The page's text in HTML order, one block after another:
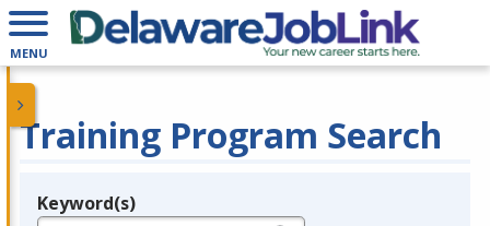
MENU
Training Program Search
Keyword(s)